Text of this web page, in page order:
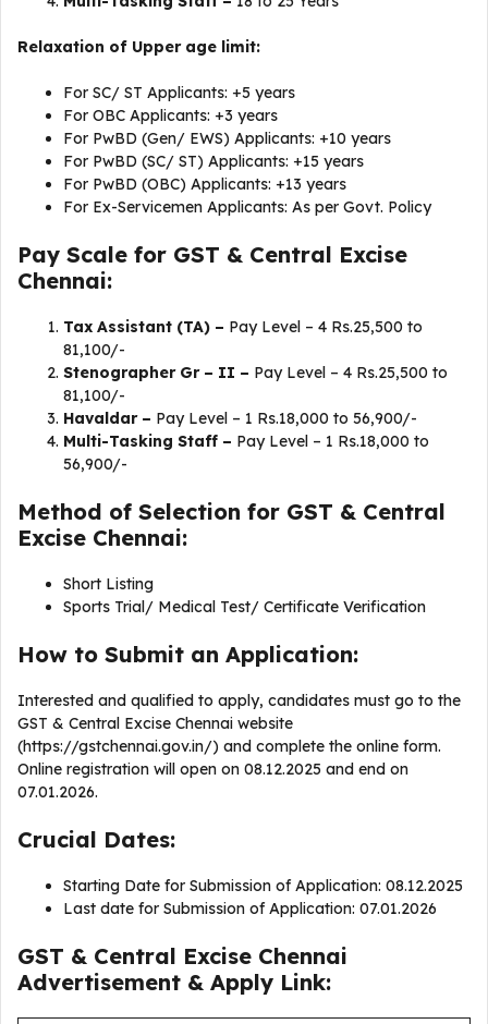
Relaxation of Upper age limit:
For SC/ ST Applicants: +5 years
For OBC Applicants: +3 years
For PwBD (Gen/ EWS) Applicants: +10 years
For PwBD (SC/ ST) Applicants: +15 years
For PwBD (OBC) Applicants: +13 years
For Ex-Servicemen Applicants: As per Govt. Policy
Pay Scale for GST & Central Excise
Chennai:
Tax Assistant (TA) – Pay Level – 4 Rs.25,500 to
81,100/-
Stenographer Gr – II – Pay Level – 4 Rs.25,500 to
81,100/-
Havaldar – Pay Level – 1 Rs.18,000 to 56,900/-
Multi-Tasking Staff – Pay Level – 1 Rs.18,000 to
56,900/-
Method of Selection for GST & Central
Excise Chennai:
Short Listing
Sports Trial/ Medical Test/ Certificate Verification
How to Submit an Application:
Interested and qualified to apply, candidates must go to the
GST & Central Excise Chennai website
(https://gstchennai.gov.in/) and complete the online form.
Online registration will open on 08.12.2025 and end on
07.01.2026.
Crucial Dates:
Starting Date for Submission of Application: 08.12.2025
Last date for Submission of Application: 07.01.2026
GST & Central Excise Chennai
Advertisement & Apply Link: